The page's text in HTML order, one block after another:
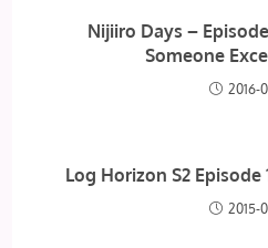
Nijiiro Days –
Someone
2016-
Log Horizon S2
2015-